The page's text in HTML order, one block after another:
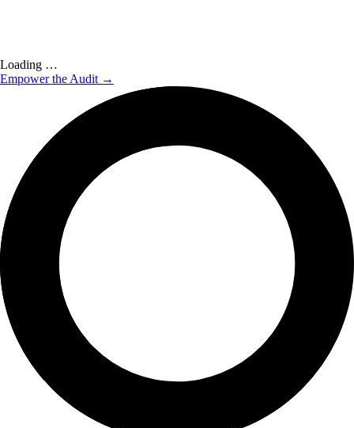
Loading …
Empower the Audit →